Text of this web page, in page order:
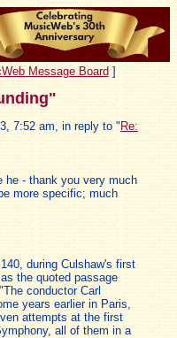
Message Board ]
7:52 am, in reply to " Re:
he - thank you very much
more specific; much
during Culshaw's first
the quoted passage
conductor Carl
years earlier in Paris,
attempts at the first
all of them in a